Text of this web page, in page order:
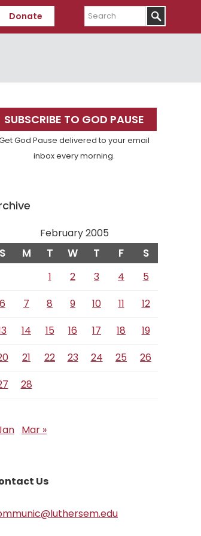
Donate
Search
SUBSCRIBE TO GOD PAUSE
God Pause delivered to your email
inbox every morning.
February 2005
S M T W T F S
1 2 3 4
5
6
7 8 9 10 11
12
14 15 16 17 18
19
21 22 23 24 25
26
28
Mar »
Us